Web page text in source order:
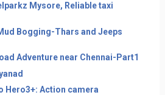
Mysore, Reliable taxi
Bogging-Thars and Jeeps
Adventure near Chennai-Part1
Hero3+: Action camera